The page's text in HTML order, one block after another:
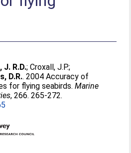
J. R.D.;Croxall, J.P.;
D.R.. 2004 Accuracy of
for flying seabirds.Marine
, 266. 265-272.